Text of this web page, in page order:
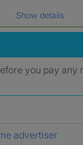
differ from their
Show details
you pay any
advertiser